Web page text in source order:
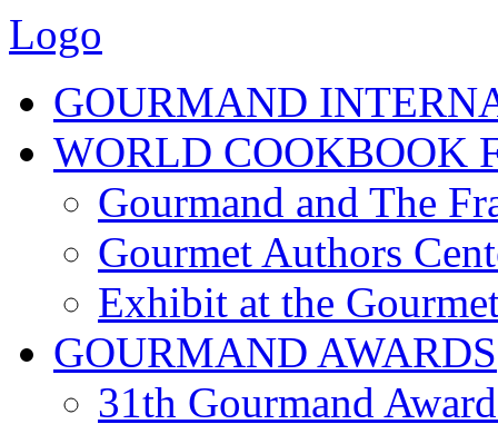
Logo
GOURMAND
WORLD COOKBOOK
Gourmand and The
Gourmet Authors
Exhibit at the
GOURMAND AWARDS
31th Gourmand